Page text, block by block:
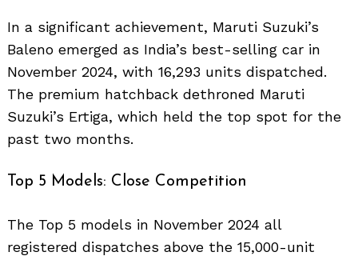
In a significant achievement, Maruti Suzuki’s
Baleno emerged as India’s best-selling car in
November 2024, with 16,293 units dispatched.
The premium hatchback dethroned Maruti
Suzuki’s Ertiga, which held the top spot for the
past two months.
Top 5 Models: Close Competition
The Top 5 models in November 2024 all
registered dispatches above the 15,000-unit